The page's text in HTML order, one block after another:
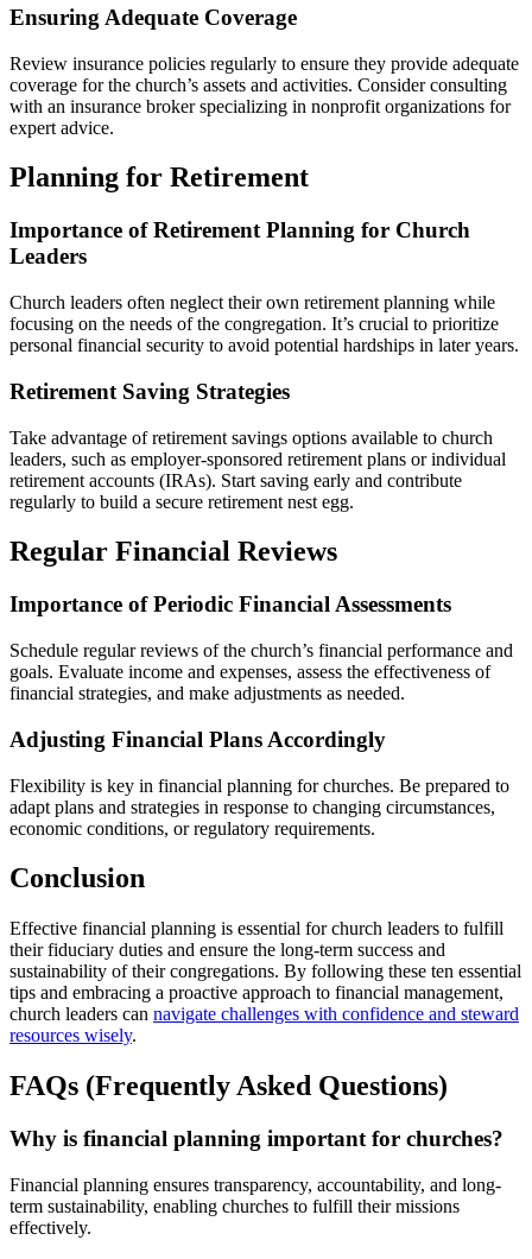
Ensuring Adequate Coverage
Review insurance policies regularly to ensure they provide adequate
coverage for the church’s assets and activities. Consider consulting
with an insurance broker specializing in nonprofit organizations for
expert advice.
Planning for Retirement
Importance of Retirement Planning for Church
Leaders
Church leaders often neglect their own retirement planning while
focusing on the needs of the congregation. It’s crucial to prioritize
personal financial security to avoid potential hardships in later years.
Retirement Saving Strategies
Take advantage of retirement savings options available to church
leaders, such as employer-sponsored retirement plans or individual
retirement accounts (IRAs). Start saving early and contribute
regularly to build a secure retirement nest egg.
Regular Financial Reviews
Importance of Periodic Financial Assessments
Schedule regular reviews of the church’s financial performance and
goals. Evaluate income and expenses, assess the effectiveness of
financial strategies, and make adjustments as needed.
Adjusting Financial Plans Accordingly
Flexibility is key in financial planning for churches. Be prepared to
adapt plans and strategies in response to changing circumstances,
economic conditions, or regulatory requirements.
Conclusion
Effective financial planning is essential for church leaders to fulfill
their fiduciary duties and ensure the long-term success and
sustainability of their congregations. By following these ten essential
tips and embracing a proactive approach to financial management,
church leaders can navigate challenges with confidence and steward
resources wisely.
FAQs (Frequently Asked Questions)
Why is financial planning important for churches?
Financial planning ensures transparency, accountability, and long-
term sustainability, enabling churches to fulfill their missions
effectively.